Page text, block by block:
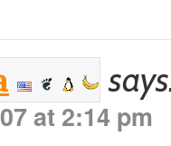
at 2:14 pm